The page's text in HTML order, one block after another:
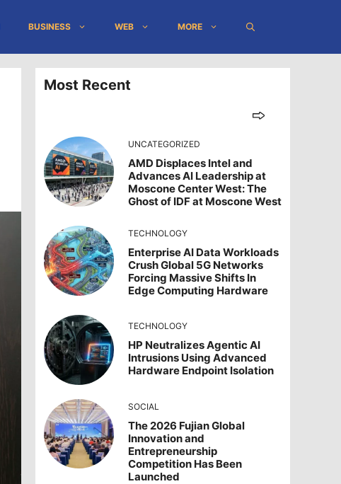
BUSINESS WEB MORE
Most Recent
UNCATEGORIZED
AMD Displaces Intel and
Advances AI Leadership at
Moscone Center West: The
Ghost of IDF at Moscone West
TECHNOLOGY
Enterprise AI Data Workloads
Crush Global 5G Networks
Forcing Massive Shifts In
Edge Computing Hardware
TECHNOLOGY
HP Neutralizes Agentic AI
Intrusions Using Advanced
Hardware Endpoint Isolation
SOCIAL
The 2026 Fujian Global
Innovation and
Entrepreneurship
Competition Has Been
Launched